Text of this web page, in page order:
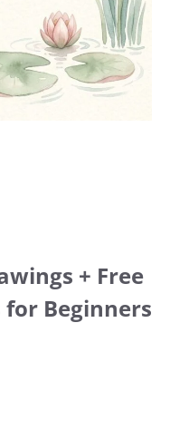
+ Free
Beginners